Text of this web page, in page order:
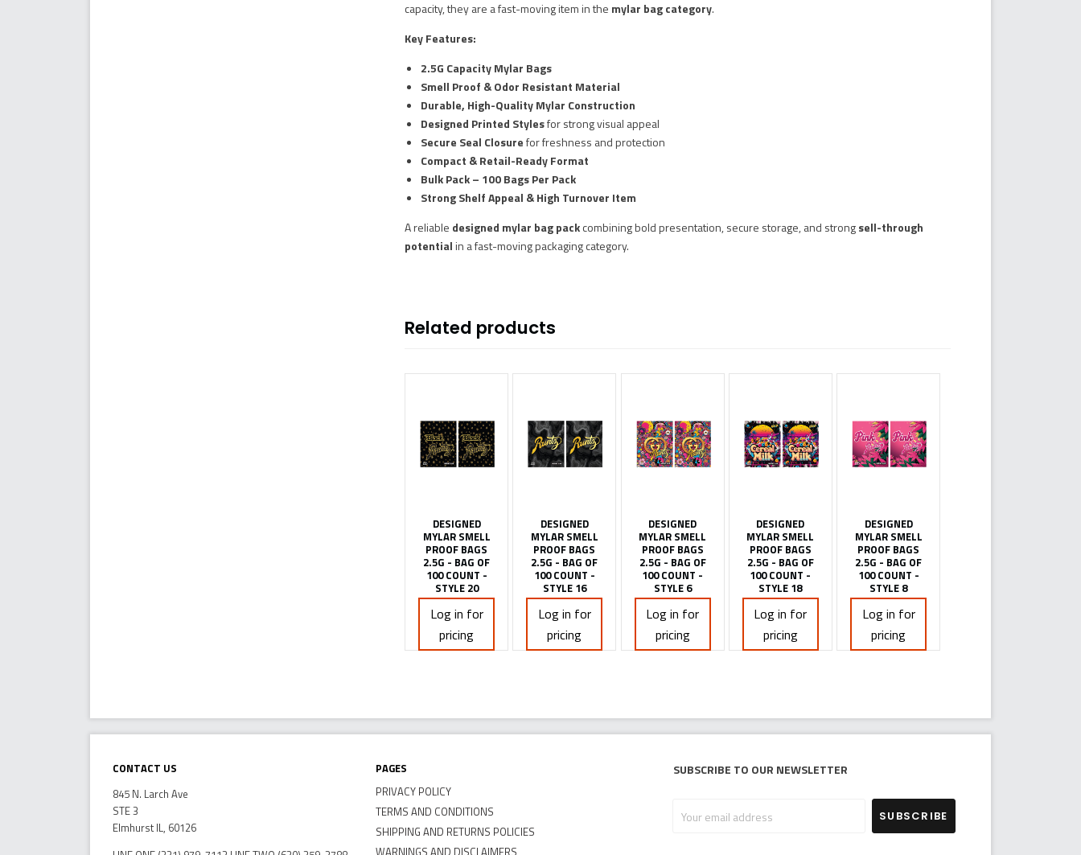
capacity, they are a fast-moving item in the mylar bag category.
Key Features:
2.5G Capacity Mylar Bags
Smell Proof & Odor Resistant Material
Durable, High-Quality Mylar Construction
Designed Printed Stylesfor strong visual appeal
Secure Seal Closurefor freshness and protection
Compact & Retail-Ready Format
Bulk Pack – 100 Bags Per Pack
Strong Shelf Appeal & High Turnover Item
A reliable designed mylar bag packcombining bold presentation, secure storage, and strongsell-through
potentialin a fast-moving packaging category.
Related products
DESIGNED
MYLAR SMELL
PROOF BAGS
2.5G - BAG OF
100 COUNT -
STYLE 20
Log in for
pricing
DESIGNED
MYLAR SMELL
PROOF BAGS
2.5G - BAG OF
100 COUNT -
STYLE 16
Log in for
pricing
DESIGNED
MYLAR SMELL
PROOF BAGS
2.5G - BAG OF
100 COUNT -
STYLE 6
Log in for
pricing
DESIGNED
MYLAR SMELL
PROOF BAGS
2.5G - BAG OF
100 COUNT -
STYLE 18
Log in for
pricing
DESIGNED
MYLAR SMELL
PROOF BAGS
2.5G - BAG OF
100 COUNT -
STYLE 8
Log in for
pricing
Subscribe to our newsletter
email
Contact Us
845 N. Larch Ave
STE 3
Elmhurst IL, 60126
Pages
PRIVACY POLICY
TERMS AND CONDITIONS
SHIPPING AND RETURNS POLICIES